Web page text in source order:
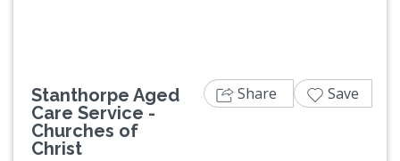
Stanthorpe Aged
Care Service -
Churches of
Christ
Share Save